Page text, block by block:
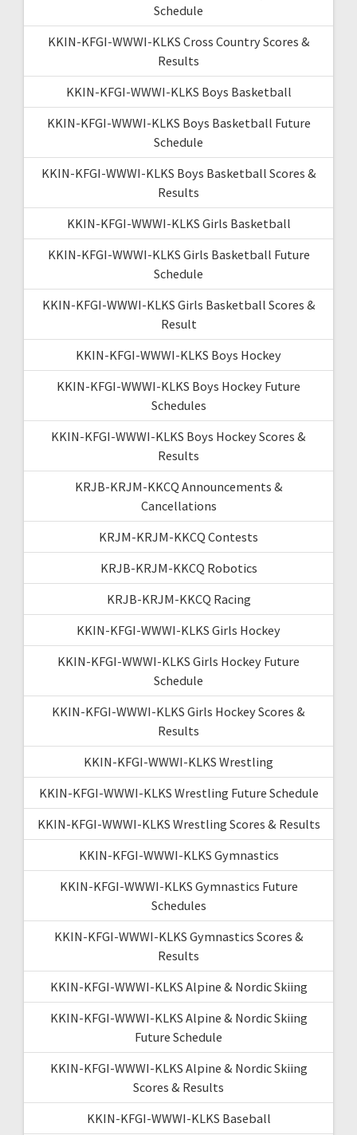
Schedule
KKIN-KFGI-WWWI-KLKS Cross Country Scores &
Results
KKIN-KFGI-WWWI-KLKS Boys Basketball
KKIN-KFGI-WWWI-KLKS Boys Basketball Future
Schedule
KKIN-KFGI-WWWI-KLKS Boys Basketball Scores &
Results
KKIN-KFGI-WWWI-KLKS Girls Basketball
KKIN-KFGI-WWWI-KLKS Girls Basketball Future
Schedule
KKIN-KFGI-WWWI-KLKS Girls Basketball Scores &
Result
KKIN-KFGI-WWWI-KLKS Boys Hockey
KKIN-KFGI-WWWI-KLKS Boys Hockey Future
Schedules
KKIN-KFGI-WWWI-KLKS Boys Hockey Scores &
Results
KRJB-KRJM-KKCQ Announcements &
Cancellations
KRJM-KRJM-KKCQ Contests
KRJB-KRJM-KKCQ Robotics
KRJB-KRJM-KKCQ Racing
KKIN-KFGI-WWWI-KLKS Girls Hockey
KKIN-KFGI-WWWI-KLKS Girls Hockey Future
Schedule
KKIN-KFGI-WWWI-KLKS Girls Hockey Scores &
Results
KKIN-KFGI-WWWI-KLKS Wrestling
KKIN-KFGI-WWWI-KLKS Wrestling Future Schedule
KKIN-KFGI-WWWI-KLKS Wrestling Scores & Results
KKIN-KFGI-WWWI-KLKS Gymnastics
KKIN-KFGI-WWWI-KLKS Gymnastics Future
Schedules
KKIN-KFGI-WWWI-KLKS Gymnastics Scores &
Results
KKIN-KFGI-WWWI-KLKS Alpine & Nordic Skiing
KKIN-KFGI-WWWI-KLKS Alpine & Nordic Skiing
Future Schedule
KKIN-KFGI-WWWI-KLKS Alpine & Nordic Skiing
Scores & Results
KKIN-KFGI-WWWI-KLKS Baseball